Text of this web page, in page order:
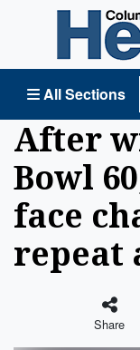
All Sections
Columbia Basin
After
Bowl
face
repeat
Share